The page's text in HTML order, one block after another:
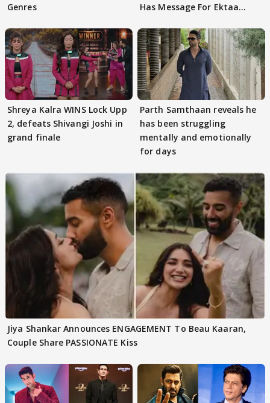
Genres
Has Message For Ektaa
Shreya Kalra WINS Lock Upp
2, defeats Shivangi Joshi in
grand finale
Parth Samthaan reveals he
has been struggling
mentally and emotionally
for days
Jiya Shankar Announces ENGAGEMENT To Beau Kaaran,
Couple Share PASSIONATE Kiss